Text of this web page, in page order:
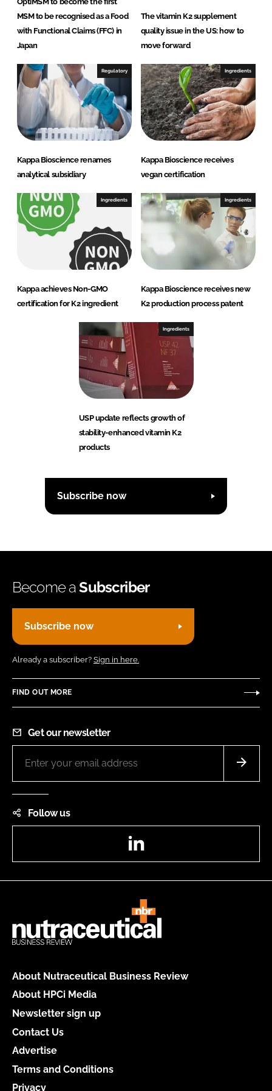
MSM to be recognised as a Food
with Functional Claims (FFC) in
Japan
The vitamin K2 supplement
quality issue in the US: how to
move forward
Regulatory
Kappa Bioscience renames
analytical subsidiary
Ingredients
Kappa Bioscience receives
vegan certification
Ingredients
Kappa achieves Non-GMO
certification for K2 ingredient
Ingredients
Kappa Bioscience receives new
K2 production process patent
Ingredients
USP update reflects growth of
stability-enhanced vitamin K2
products
Subscribe now
Become aSubscriber
Subscribe now
Already a subscriber? Sign in here.
FIND OUT MORE
Get our newsletter
Follow us
About Nutraceutical Business Review
About HPCi Media
Newsletter sign up
Contact Us
Advertise
Terms and Conditions
Privacy